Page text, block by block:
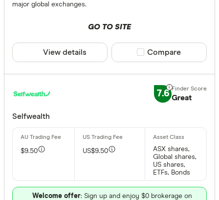
major global exchanges.
GO TO SITE
View details Compare product
Compare
7.6 Great
Selfwealth
$9.50 US$9.50
ASX shares,
Global shares,
US shares,
ETFs, Bonds
Welcome offer: Sign up and enjoy $0 brokerage on